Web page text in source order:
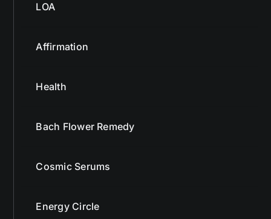
LOA
Affirmation
Health
Bach Flower Remedy
Cosmic Serums
Energy Circle